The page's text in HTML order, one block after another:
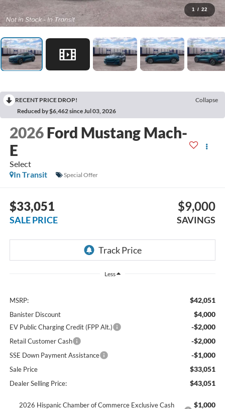
1 / 22
RECENT PRICE DROP!
Collapse
Reduced by $6,462 since Jul 03, 2026
2026 Ford Mustang Mach-
E
Select
In Transit
Special Offer
$33,051
SALE PRICE
$9,000
SAVINGS
Less
MSRP: $42,051
Banister Discount $4,000
EV Public Charging Credit (FPP Alt.) -$2,000
Retail Customer Cash -$2,000
SSE Down Payment Assistance -$1,000
Sale Price $33,051
Dealer Selling Price: $43,051
2026 Hispanic Chamber of Commerce Exclusive Cash
$1,000